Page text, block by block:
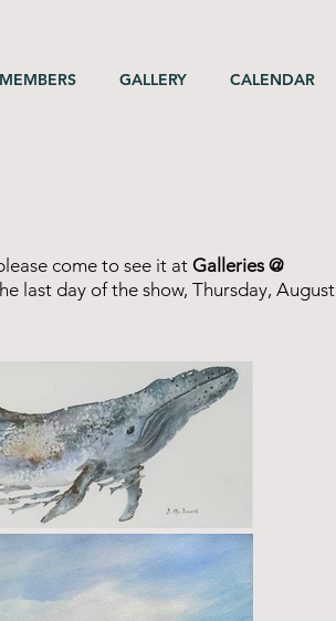
MEMBERS GALLERY CALENDAR
come to see it at Galleries @
last day of the show, Thursday, August